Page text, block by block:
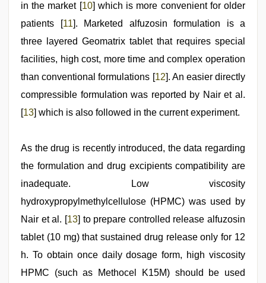
in the market [10] which is more convenient for older
patients [11]. Marketed alfuzosin formulation is a
three layered Geomatrix tablet that requires special
facilities, high cost, more time and complex operation
than conventional formulations [12]. An easier directly
compressible formulation was reported by Nair et al.
[13] which is also followed in the current experiment.
As the drug is recently introduced, the data regarding
the formulation and drug excipients compatibility are
inadequate. Low viscosity
hydroxypropylmethylcellulose (HPMC) was used by
Nair et al. [13] to prepare controlled release alfuzosin
tablet (10 mg) that sustained drug release only for 12
h. To obtain once daily dosage form, high viscosity
HPMC (such as Methocel K15M) should be used